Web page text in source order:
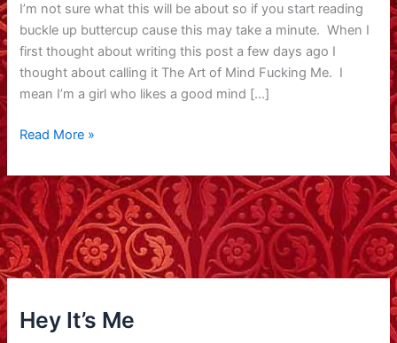
I’m not sure what this will be about so if you start reading
buckle up buttercup cause this may take a minute. When I
first thought about writing this post a few days ago I
thought about calling it The Art of Mind Fucking Me. I
mean I’m a girl who likes a good mind […]
Cliched
Post
Read More »
Hey It’s Me